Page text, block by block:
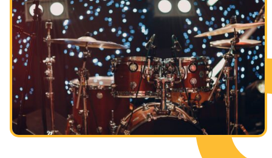
Fasts Commemorating the Destruction of the Temple
Hanuka
Purim
Fasts Commemorating the Destruction of the Temple
Hanuka
Purim
Fasts Commemorating the Destruction of the Temple
Hanuka
Purim